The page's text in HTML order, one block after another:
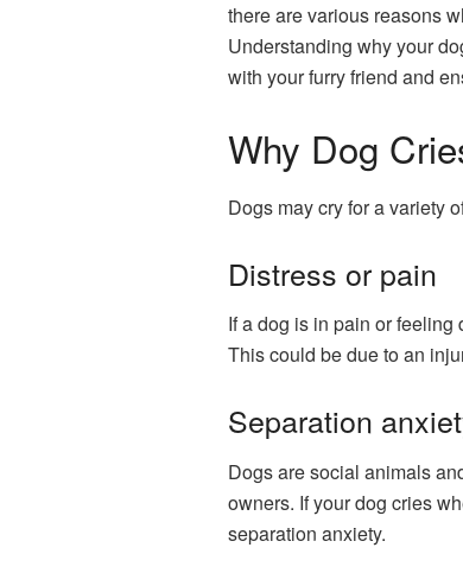
there are various reasons
Understanding why your
with your furry friend and
Why Dog
Dogs may cry for a variety
Distress or pain
If a dog is in pain or
This could be due to an
Separation
Dogs are social animals
owners. If your dog cries
separation anxiety.